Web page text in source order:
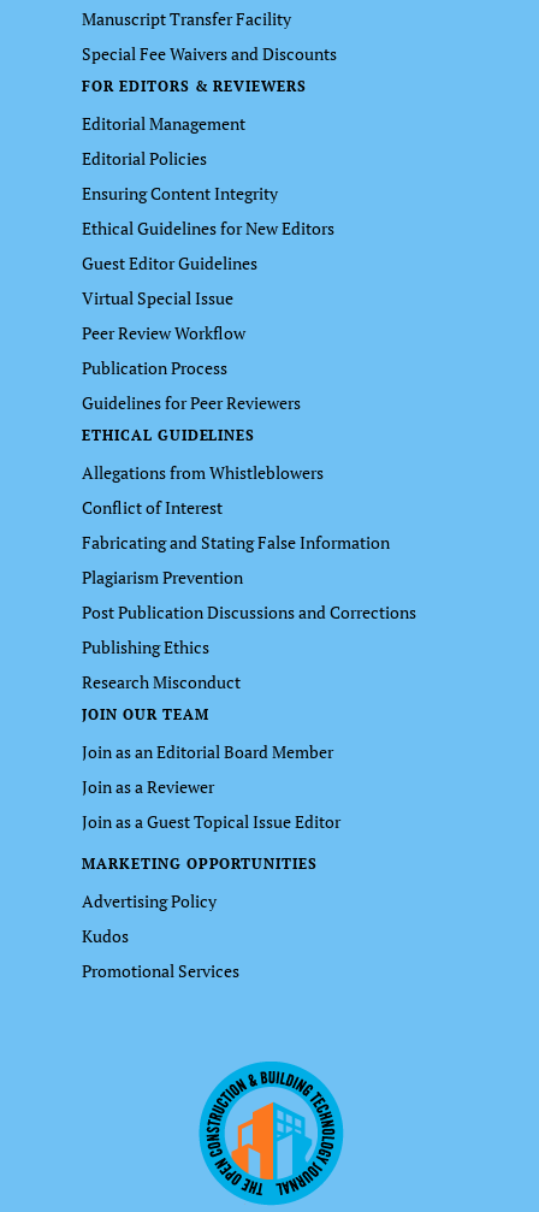
Manuscript Transfer Facility
Special Fee Waivers and Discounts
FOR EDITORS & REVIEWERS
Editorial Management
Editorial Policies
Ensuring Content Integrity
Ethical Guidelines for New Editors
Guest Editor Guidelines
Virtual Special Issue
Peer Review Workflow
Publication Process
Guidelines for Peer Reviewers
ETHICAL GUIDELINES
Allegations from Whistleblowers
Conflict of Interest
Fabricating and Stating False Information
Plagiarism Prevention
Post Publication Discussions and Corrections
Publishing Ethics
Research Misconduct
JOIN OUR TEAM
Join as an Editorial Board Member
Join as a Reviewer
Join as a Guest Topical Issue Editor
MARKETING OPPORTUNITIES
Advertising Policy
Kudos
Promotional Services